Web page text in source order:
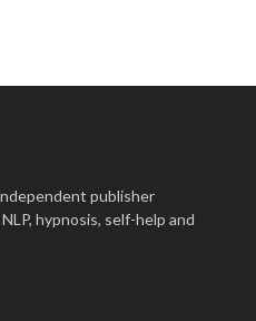
publisher
hypnosis, self-help and